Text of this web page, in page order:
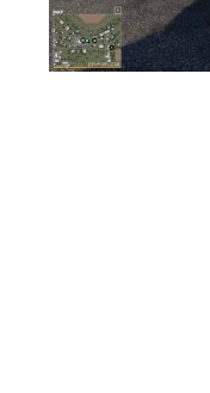
FS17 Prefab
FS17 Textures